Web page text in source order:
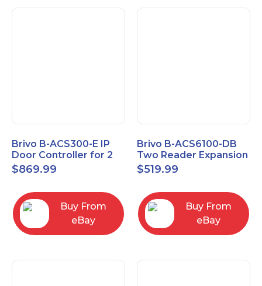
Brivo B-ACS300-E IP
Door Controller for 2
Readers
$869.99
Buy From
eBay
Brivo B-ACS6100-DB
Two Reader Expansion
Board with OSDP
$519.99
Buy From
eBay